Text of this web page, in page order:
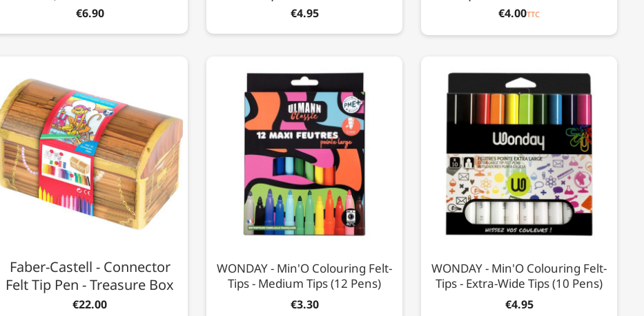
€6.90 €4.95 €4.00TTC
Faber-Castell - Connector
Felt Tip Pen - Treasure Box
€22.00
WONDAY - Min'O Colouring Felt-
Tips - Medium Tips (12 Pens)
€3.30
WONDAY - Min'O Colouring Felt-
Tips - Extra-Wide Tips (10 Pens)
€4.95